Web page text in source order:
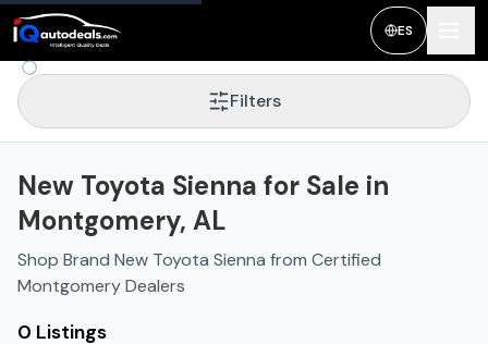
ES
Filters
New Toyota Sienna for Sale in
Montgomery, AL
Shop Brand New Toyota Sienna from Certified
Montgomery Dealers
0 Listings